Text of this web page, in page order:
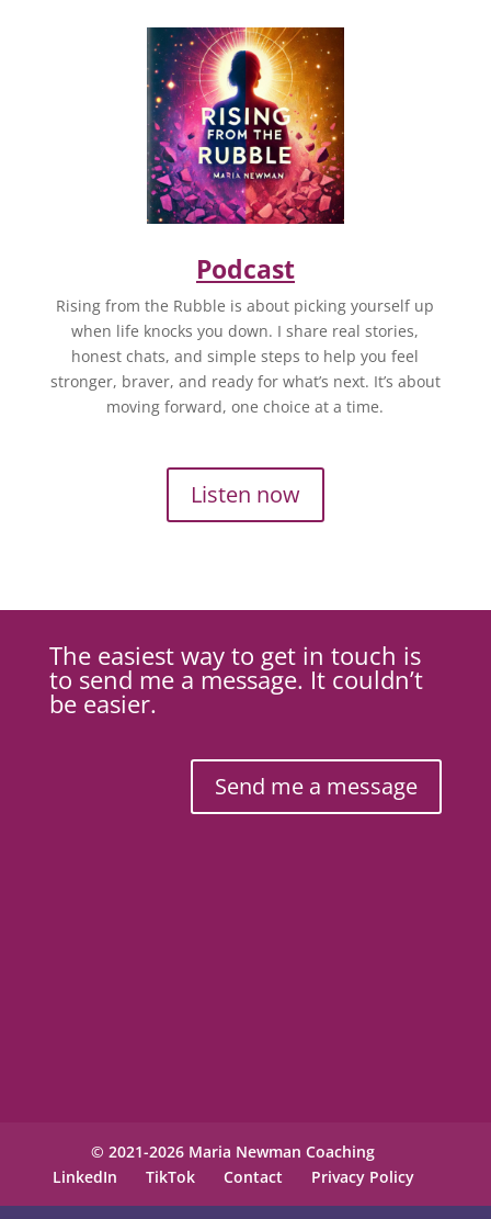
Podcast
Rising from the Rubble is about picking yourself up
when life knocks you down. I share real stories,
honest chats, and simple steps to help you feel
stronger, braver, and ready for what’s next. It’s about
moving forward, one choice at a time.
Listen now
The easiest way to get in touch is
to send me a message. It couldn’t
be easier.
Send me a message
© 2021-2026 Maria Newman Coaching
LinkedIn
TikTok Contact Privacy Policy